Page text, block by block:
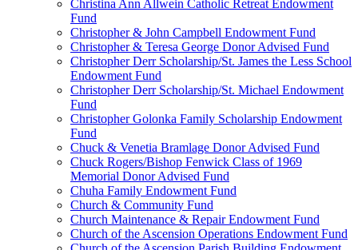
Christina Ann Allwein Catholic Retreat Endowment
Fund
Christopher & John Campbell Endowment Fund
Christopher & Teresa George Donor Advised Fund
Christopher Derr Scholarship/St. James the Less School
Endowment Fund
Christopher Derr Scholarship/St. Michael Endowment
Fund
Christopher Golonka Family Scholarship Endowment
Fund
Chuck & Venetia Bramlage Donor Advised Fund
Chuck Rogers/Bishop Fenwick Class of 1969
Memorial Donor Advised Fund
Chuha Family Endowment Fund
Church & Community Fund
Church Maintenance & Repair Endowment Fund
Church of the Ascension Operations Endowment Fund